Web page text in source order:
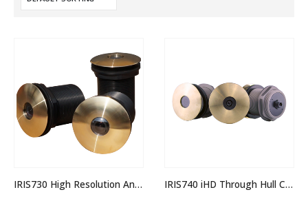
IRIS730 High Resolution Analogue Through Hull Camera IRIS740 iHD Through Hull Camera